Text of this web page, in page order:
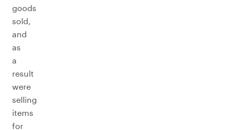
goods
sold,
and
as
a
result
were
selling
items
for